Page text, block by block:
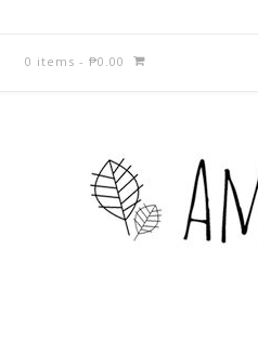
0 items - ₱0.00